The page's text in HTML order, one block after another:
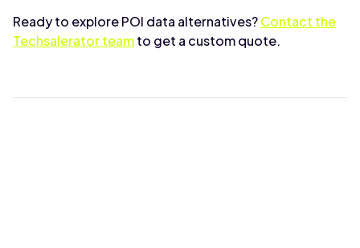
Ready to explore POI data alternatives?Contact the
Techsalerator teamto get a custom quote.